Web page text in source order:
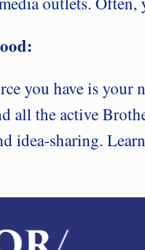
you have is
all the active
idea-sharing.